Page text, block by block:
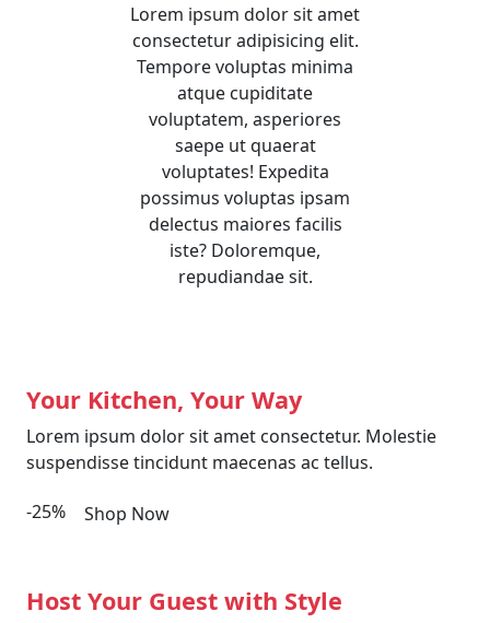
Lorem ipsum dolor sit amet
consectetur adipisicing elit.
Tempore voluptas minima
atque cupiditate
voluptatem, asperiores
saepe ut quaerat
voluptates! Expedita
possimus voluptas ipsam
delectus maiores facilis
iste? Doloremque,
repudiandae sit.
Your Kitchen, Your Way
Lorem ipsum dolor sit amet consectetur. Molestie
suspendisse tincidunt maecenas ac tellus.
-25% Shop Now
Host Your Guest with Style